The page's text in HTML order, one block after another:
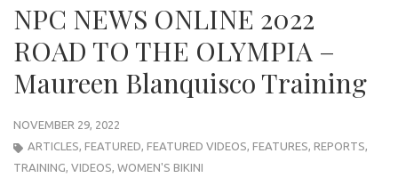
NPC NEWS ONLINE 2022
ROAD TO THE OLYMPIA –
Maureen Blanquisco Training
NOVEMBER 29, 2022
ARTICLES, FEATURED, FEATURED VIDEOS, FEATURES, REPORTS,
TRAINING, VIDEOS, WOMEN'S BIKINI